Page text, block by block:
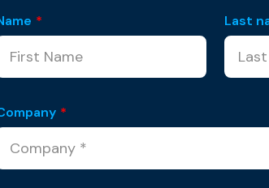
* Last
*